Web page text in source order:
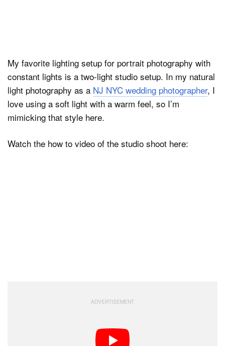
My favorite lighting setup for portrait photography with
constant lights is a two-light studio setup. In my natural
light photography as a NJ NYC wedding photographer, I
love using a soft light with a warm feel, so I’m
mimicking that style here.
Watch the how to video of the studio shoot here: